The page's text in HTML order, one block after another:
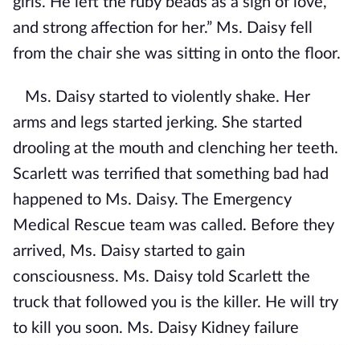
and strong affection for her.” Ms. Daisy fell
from the chair she was sitting in onto the floor.
Ms. Daisy started to violently shake. Her
arms and legs started jerking. She started
drooling at the mouth and clenching her teeth.
Scarlett was terrified that something bad had
happened to Ms. Daisy. The Emergency
Medical Rescue team was called. Before they
arrived, Ms. Daisy started to gain
consciousness. Ms. Daisy told Scarlett the
truck that followed you is the killer. He will try
to kill you soon. Ms. Daisy Kidney failure